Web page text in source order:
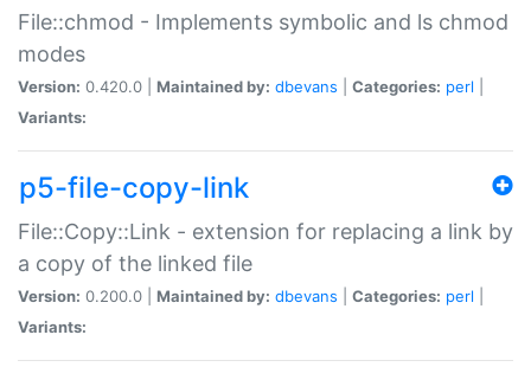
File::chmod - Implements symbolic and ls chmod
modes
Version: 0.420.0 | Maintained by: dbevans Categories: perl
Variants:
p5-file-copy-link
File::Copy::Link - extension for replacing a link by
a copy of the linked file
Version: 0.200.0 | Maintained by: dbevans Categories: perl
Variants: